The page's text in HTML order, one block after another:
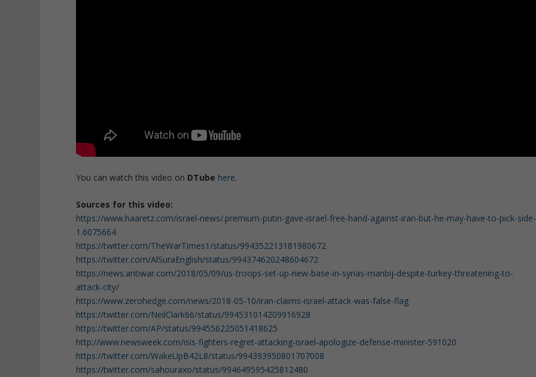
You can watch this video on DTube here.
Sources for this video:
https://www.haaretz.com/israel-news/.premium-putin-gave-israel-free-hand-against-iran-but-he-may-have-to-pick-side-
1.6075664
https://twitter.com/TheWarTimes1/status/994352213181980672
https://twitter.com/AlSuraEnglish/status/994374620248604672
https://news.antiwar.com/2018/05/09/us-troops-set-up-new-base-in-syrias-manbij-despite-turkey-threatening-to-
attack-city/
https://www.zerohedge.com/news/2018-05-10/iran-claims-israel-attack-was-false-flag
https://twitter.com/NeilClark66/status/994531014209916928
https://twitter.com/AP/status/994556225051418625
http://www.newsweek.com/isis-fighters-regret-attacking-israel-apologize-defense-minister-591020
https://twitter.com/WakeUpB42L8/status/994393950801707008
https://twitter.com/sahouraxo/status/994649595425812480